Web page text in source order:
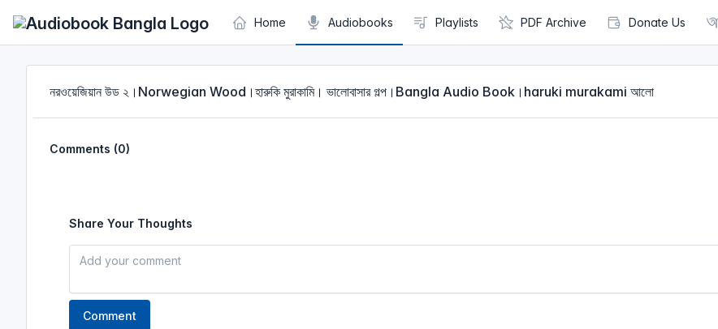
Home
Audiobooks Playlists PDF Archive Donate Us
নরওয়েজিয়ান উড ২।Norwegian Wood।হারুকি মুরাকামি। ভালোবাসার গল্প।Bangla Audio Book।haruki murakami আলো
Comments (0)
Share Your Thoughts
Comment